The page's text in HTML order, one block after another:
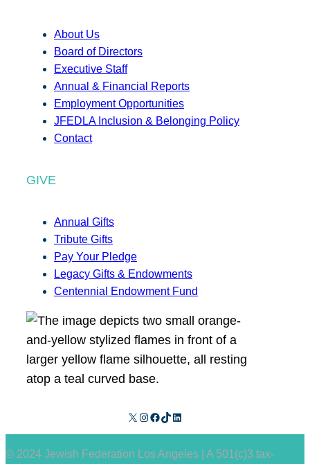
About Us
Board of Directors
Executive Staff
Annual & Financial Reports
Employment Opportunities
JFEDLA Inclusion & Belonging Policy
Contact
GIVE
Annual Gifts
Tribute Gifts
Pay Your Pledge
Legacy Gifts & Endowments
Centennial Endowment Fund
X Instagram Facebook TikTok LinkedIn
© 2024 Jewish Federation Los Angeles | A 501(c)3 tax-